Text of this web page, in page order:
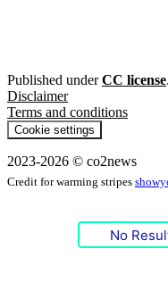
Published underCC license.
Disclaimer
Terms and conditions
Cookie settings
2023-2026 © co2news
Credit for warming stripes
No